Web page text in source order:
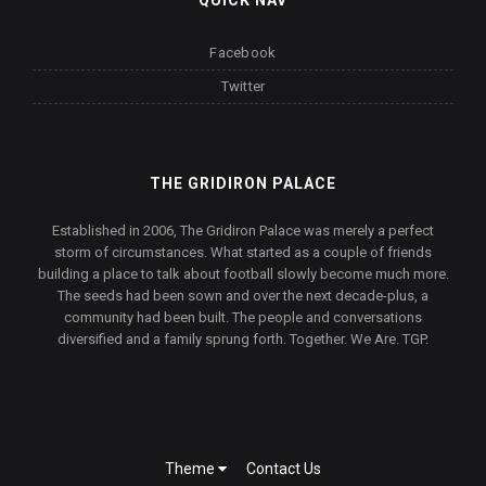
Facebook
Twitter
THE GRIDIRON PALACE
Established in 2006, The Gridiron Palace was merely a perfect
storm of circumstances. What started as a couple of friends
building a place to talk about football slowly become much more.
The seeds had been sown and over the next decade-plus, a
community had been built. The people and conversations
diversified and a family sprung forth. Together. We Are. TGP.
Theme Contact Us